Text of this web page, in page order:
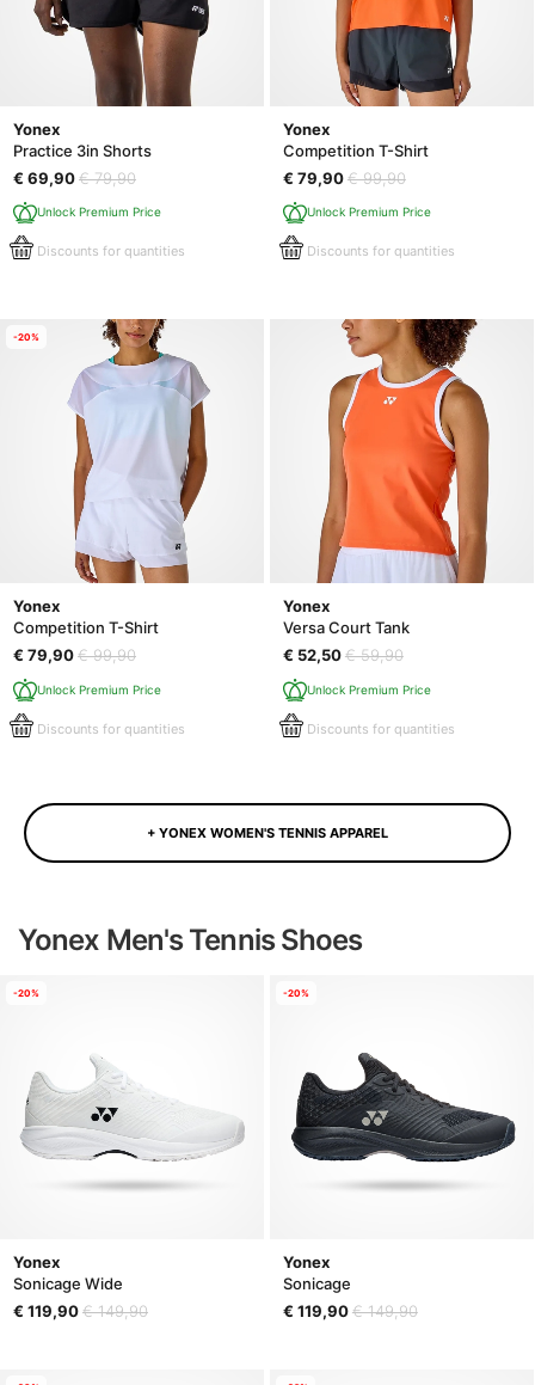
Yonex
Practice 3in Shorts
€ 69,90€ 79,90
Unlock Premium Price
Discounts for quantities
Yonex
Competition T-Shirt
€ 79,90€ 99,90
Unlock Premium Price
Discounts for quantities
Yonex
Competition T-Shirt
€ 79,90€ 99,90
Unlock Premium Price
-20%
Discounts for quantities
Yonex
Versa Court Tank
€ 52,50€ 59,90
Unlock Premium Price
Discounts for quantities
+ YONEX WOMEN'S TENNIS APPAREL
Yonex Men's Tennis Shoes
Yonex
Sonicage Wide
€ 119,90€ 149,90
-20%
Yonex
Sonicage
€ 119,90€ 149,90
-20%